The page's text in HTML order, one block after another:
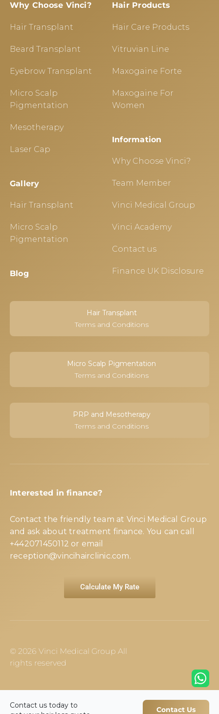
Why Choose Vinci?
Hair Transplant
Beard Transplant
Eyebrow Transplant
Micro Scalp
Pigmentation
Mesotherapy
Laser Cap
Gallery
Hair Transplant
Micro Scalp
Pigmentation
Blog
Hair Products
Hair Care Products
Vitruvian Line
Maxogaine Forte
Maxogaine For
Women
Information
Why Choose Vinci?
Team Member
Vinci Medical Group
Vinci Academy
Contact us
Finance UK Disclosure
Hair Transplant
Terms and Conditions
Micro Scalp Pigmentation
Terms and Conditions
PRP and Mesotherapy
Terms and Conditions
Interested in finance?
Contact the friendly team at Vinci Medical Group
and ask about treatment finance. You can call
+442071450112 or email
reception@vincihairclinic.com.
Calculate My Rate
© 2026 Vinci Medical Group All
rights reserved
Contact us today to
Contact Us